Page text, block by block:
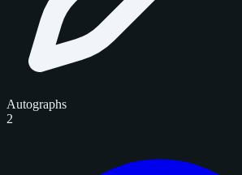
Autographs
2